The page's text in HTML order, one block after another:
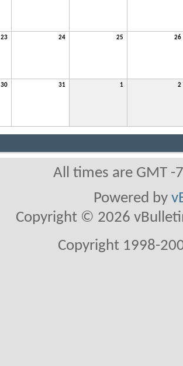
23 24 25 26
30 31 1 2
All times are GMT
Powered by
Copyright © 2026
Copyright 1998-